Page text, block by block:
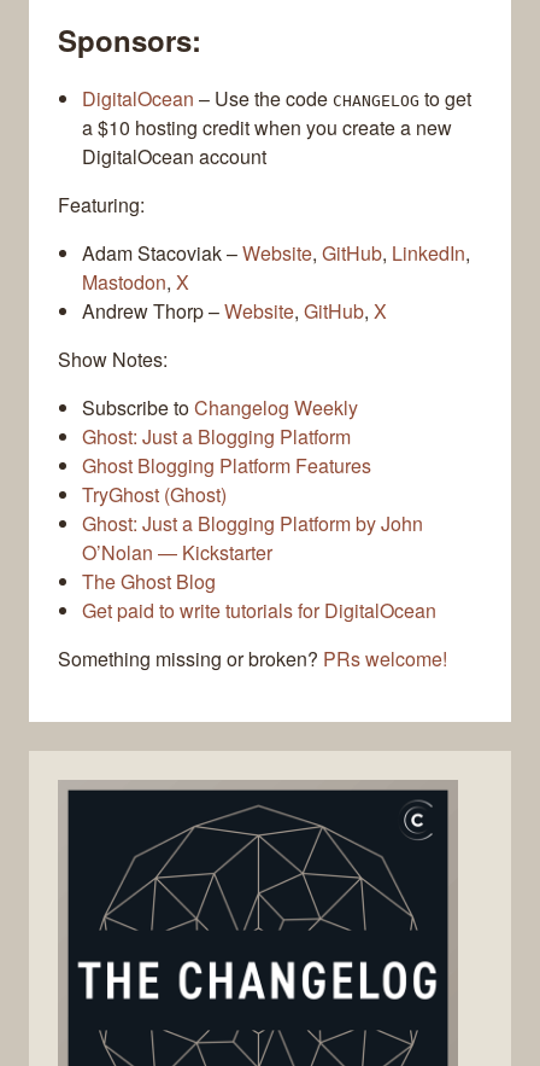
Sponsors:
DigitalOcean – Use the code CHANGELOG to get
a $10 hosting credit when you create a new
DigitalOcean account
Featuring:
Adam Stacoviak –Website, GitHub, LinkedIn,
Mastodon, X
Andrew Thorp –Website, GitHub, X
Show Notes:
Subscribe toChangelog Weekly
Ghost: Just a Blogging Platform
Ghost Blogging Platform Features
TryGhost (Ghost)
Ghost: Just a Blogging Platform by John
O’Nolan — Kickstarter
The Ghost Blog
Get paid to write tutorials for DigitalOcean
Something missing or broken? PRs welcome!